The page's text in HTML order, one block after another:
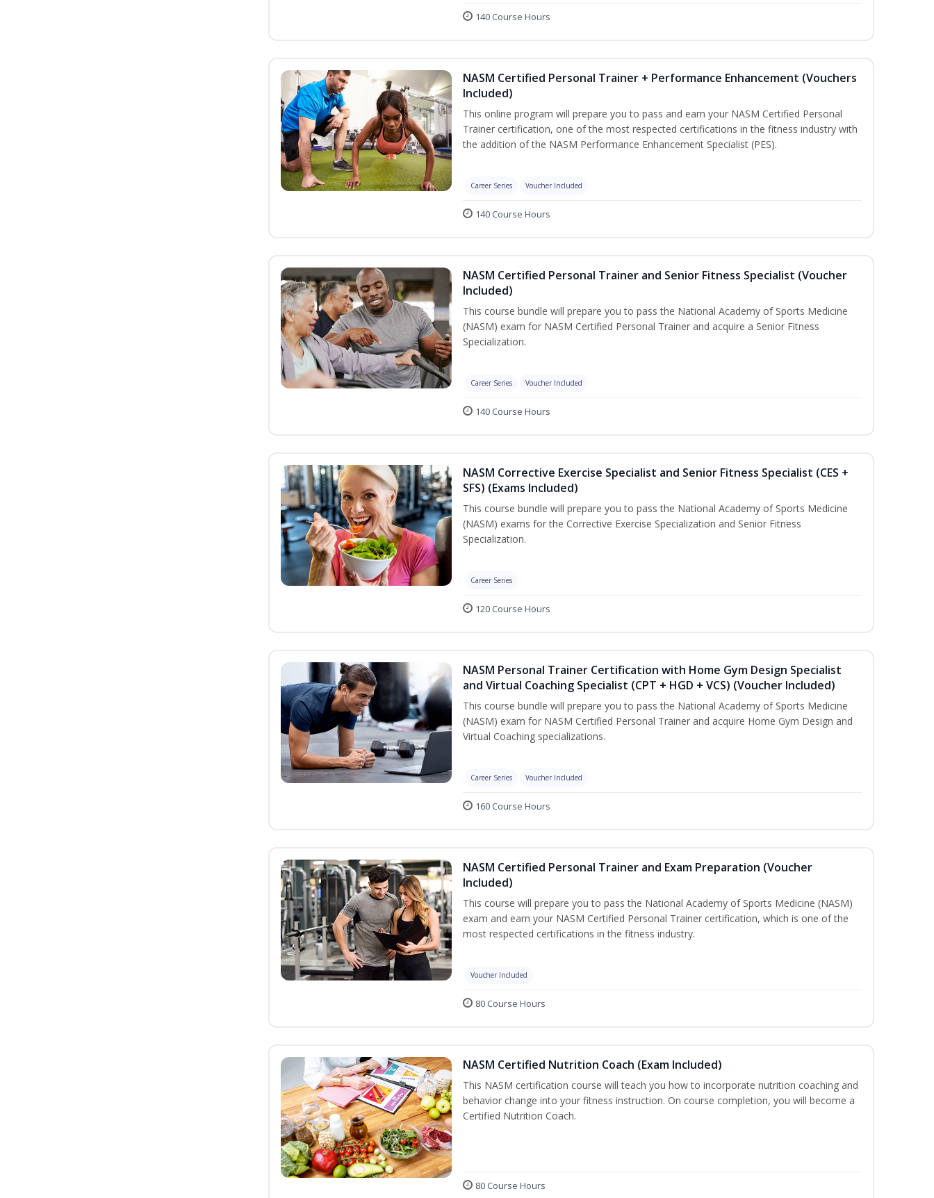
140 Course Hours
NASM Certified Personal Trainer + Performance Enhancement (Vouchers
Included)
This online program will prepare you to pass and earn your NASM Certified Personal
Trainer certification, one of the most respected certifications in the fitness industry with
the addition of the NASM Performance Enhancement Specialist (PES).
Career Series Voucher Included
140 Course Hours
NASM Certified Personal Trainer and Senior Fitness Specialist (Voucher
Included)
This course bundle will prepare you to pass the National Academy of Sports Medicine
(NASM) exam for NASM Certified Personal Trainer and acquire a Senior Fitness
Specialization.
Career Series Voucher Included
140 Course Hours
NASM Corrective Exercise Specialist and Senior Fitness Specialist (CES +
SFS) (Exams Included)
This course bundle will prepare you to pass the National Academy of Sports Medicine
(NASM) exams for the Corrective Exercise Specialization and Senior Fitness
Specialization.
Career Series
120 Course Hours
NASM Personal Trainer Certification with Home Gym Design Specialist
and Virtual Coaching Specialist (CPT + HGD + VCS) (Voucher Included)
This course bundle will prepare you to pass the National Academy of Sports Medicine
(NASM) exam for NASM Certified Personal Trainer and acquire Home Gym Design and
Virtual Coaching specializations.
Career Series Voucher Included
160 Course Hours
NASM Certified Personal Trainer and Exam Preparation (Voucher
Included)
This course will prepare you to pass the National Academy of Sports Medicine (NASM)
exam and earn your NASM Certified Personal Trainer certification, which is one of the
most respected certifications in the fitness industry.
Voucher Included
80 Course Hours
NASM Certified Nutrition Coach (Exam Included)
This NASM certification course will teach you how to incorporate nutrition coaching and
behavior change into your fitness instruction. On course completion, you will become a
Certified Nutrition Coach.
80 Course Hours